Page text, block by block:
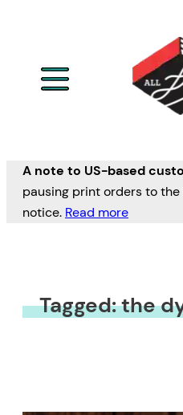
A note to US-based
pausing print orders to
notice. Read more
Tagged: the